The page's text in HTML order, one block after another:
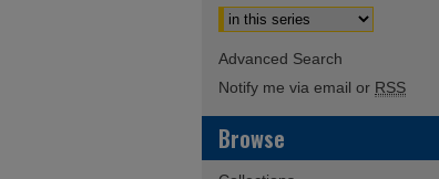
Advanced Search
Notify me via email or RSS
Browse